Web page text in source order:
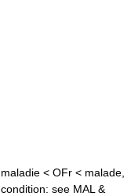
< OFr < malade,
see MAL &